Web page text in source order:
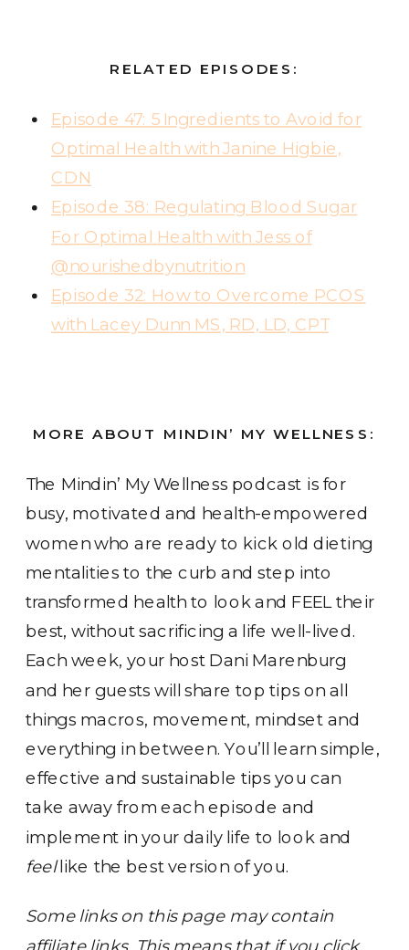
RELATED EPISODES:
Episode 47: 5 Ingredients to Avoid for
Optimal Health with Janine Higbie,
CDN
Episode 38: Regulating Blood Sugar
For Optimal Health with Jess of
@nourishedbynutrition
Episode 32: How to Overcome PCOS
with Lacey Dunn MS, RD, LD, CPT
MORE ABOUT MINDIN’ MY WELLNESS:
The Mindin’ My Wellness podcast is for
busy, motivated and health-empowered
women who are ready to kick old dieting
mentalities to the curb and step into
transformed health to look and FEEL their
best, without sacrificing a life well-lived.
Each week, your host Dani Marenburg
and her guests will share top tips on all
things macros, movement, mindset and
everything in between. You’ll learn simple,
effective and sustainable tips you can
take away from each episode and
implement in your daily life to look and
feellike the best version of you.
Some links on this page may contain
affiliate links. This means that if you click